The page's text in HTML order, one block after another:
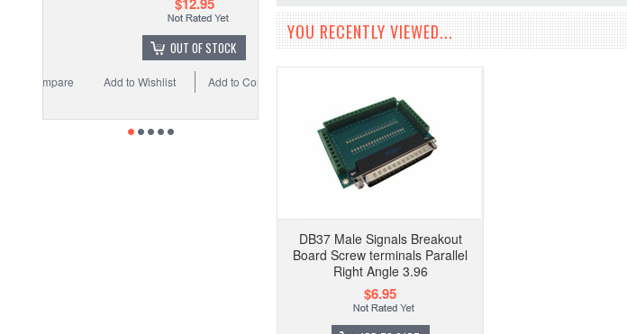
OUT OF STOCK
Add to Compare
Add to Wishlist
YOU RECENTLY VIEWED...
DB37 Male Signals Breakout
Board Screw terminals Parallel
Right Angle 3.96
$6.95